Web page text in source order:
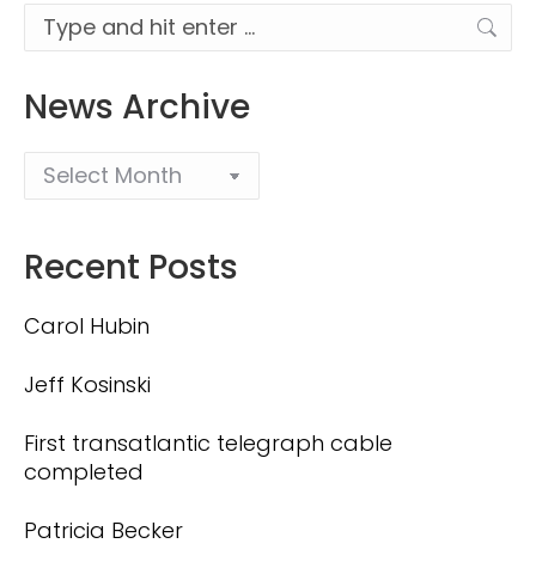
Search:
News Archive
Recent Posts
Carol Hubin
Jeff Kosinski
First transatlantic telegraph cable
completed
Patricia Becker